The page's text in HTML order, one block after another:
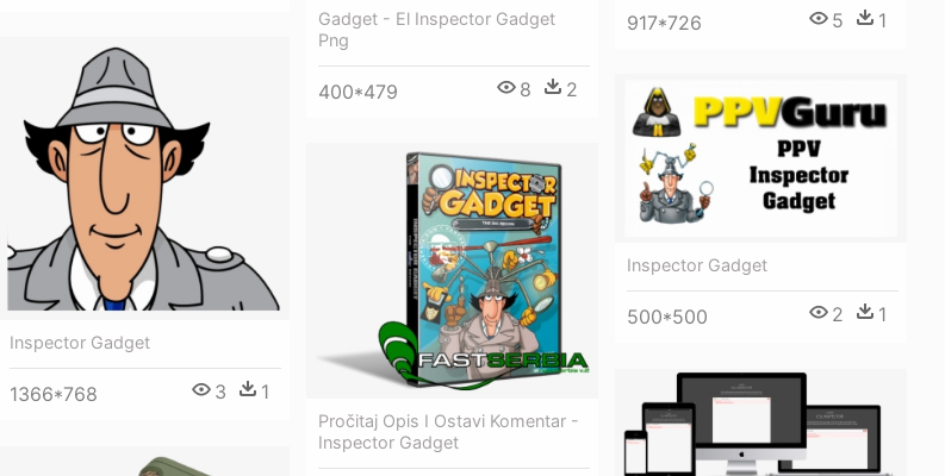
Gadget - El Inspector Gadget
Png
400*479 8 2
917*726 5 1
Inspector Gadget
1366*768 3 1
Inspector Gadget
500*500 2 1
Pročitaj Opis I Ostavi Komentar -
Inspector Gadget